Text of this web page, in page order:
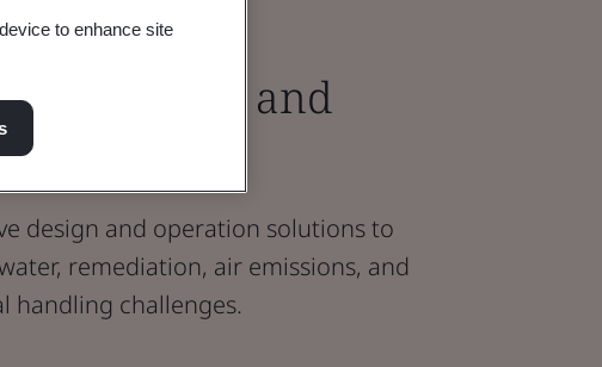
Design and
Support
design and operation solutions to
remediation, air emissions, and
handling challenges.
to enhance site